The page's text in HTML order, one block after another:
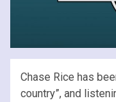
Chase Rice has
country”, and